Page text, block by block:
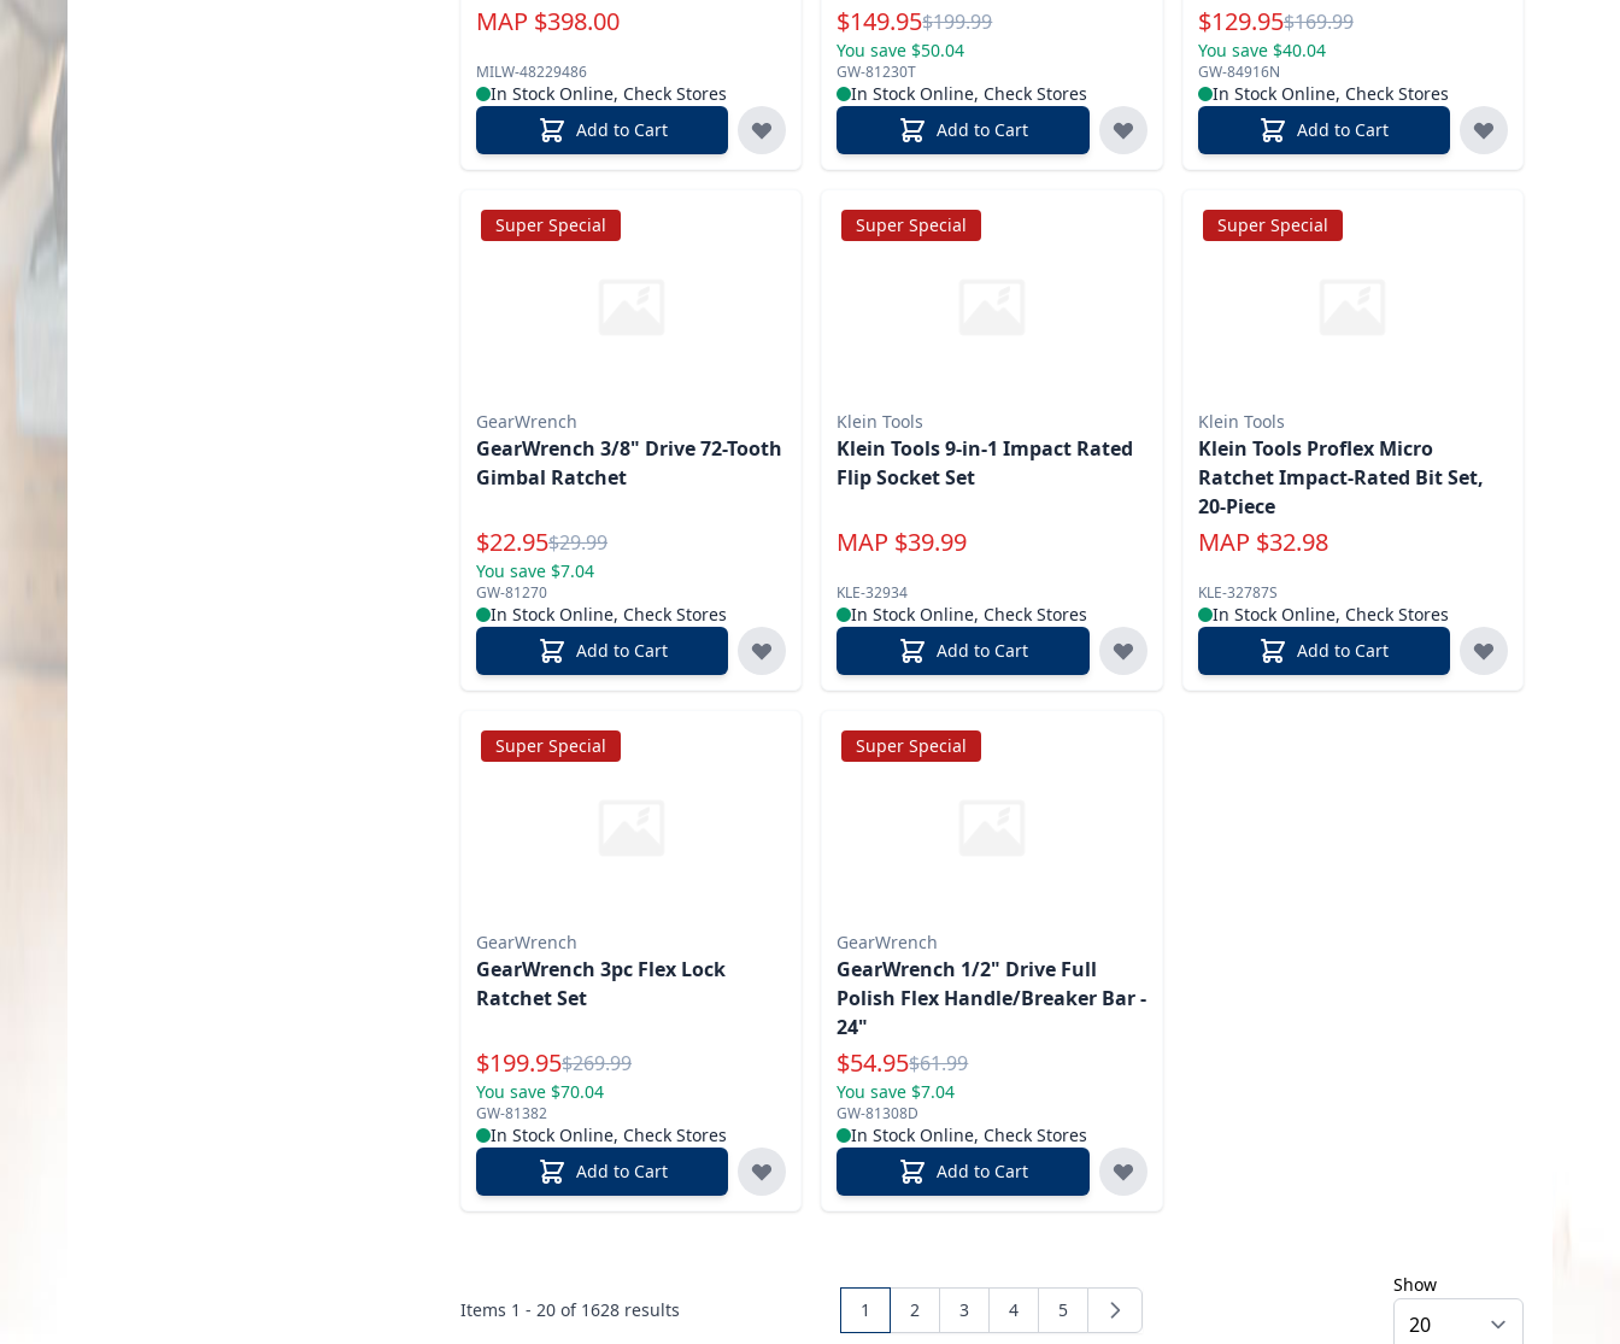
MAP $398.00
MILW-48229486
In Stock Online, Check Stores
Add to Cart
Special Price
$149.95Reg.
$199.99
You save $50.04
GW-81230T
In Stock Online, Check Stores
Add to Cart
Special Price
$129.95Reg.
$169.99
You save $40.04
GW-84916N
In Stock Online, Check Stores
Add to Cart
Super Special
GearWrench
GearWrench 3/8" Drive 72-Tooth
Gimbal Ratchet
Special Price
$22.95Reg.
$29.99
You save $7.04
GW-81270
In Stock Online, Check Stores
Add to Cart
Super Special
Klein Tools
Klein Tools 9-in-1 Impact Rated
Flip Socket Set
MAP $39.99
KLE-32934
In Stock Online, Check Stores
Add to Cart
Super Special
Klein Tools
Klein Tools Proflex Micro
Ratchet Impact-Rated Bit Set,
20-Piece
MAP $32.98
KLE-32787S
In Stock Online, Check Stores
Add to Cart
Super Special
GearWrench
GearWrench 3pc Flex Lock
Ratchet Set
Special Price
$199.95Reg.
$269.99
You save $70.04
GW-81382
In Stock Online, Check Stores
Add to Cart
Super Special
GearWrench
GearWrench 1/2" Drive Full
Polish Flex Handle/Breaker Bar -
24"
Special Price
$54.95Reg.
$61.99
You save $7.04
GW-81308D
In Stock Online, Check Stores
Add to Cart
Items 1 - 20 of 1628 results 1 2 3 4 5
Show